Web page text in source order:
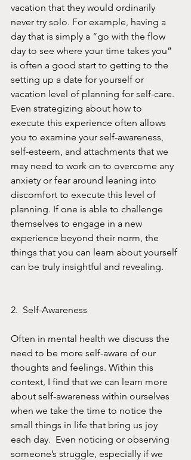
vacation that they would ordinarily
never try solo. For example, having a
day that is simply a “go with the flow
day to see where your time takes you”
is often a good start to getting to the
setting up a date for yourself or
vacation level of planning for self-care.
Even strategizing about how to
execute this experience often allows
you to examine your self-awareness,
self-esteem, and attachments that we
may need to work on to overcome any
anxiety or fear around leaning into
discomfort to execute this level of
planning. If one is able to challenge
themselves to engage in a new
experience beyond their norm, the
things that you can learn about yourself
can be truly insightful and revealing.
2.  Self-Awareness
Often in mental health we discuss the
need to be more self-aware of our
thoughts and feelings. Within this
context, I find that we can learn more
about self-awareness within ourselves
when we take the time to notice the
small things in life that bring us joy
each day.  Even noticing or observing
someone’s struggle, especially if we